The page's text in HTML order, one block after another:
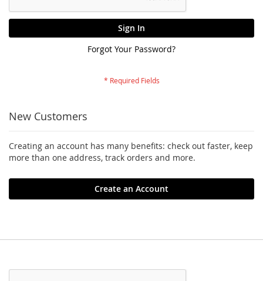
Sign In
Forgot Your Password?
New Customers
Creating an account has many benefits: check out faster, keep
more than one address, track orders and more.
Create an Account